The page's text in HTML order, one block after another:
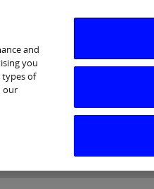
and
you
types of
our